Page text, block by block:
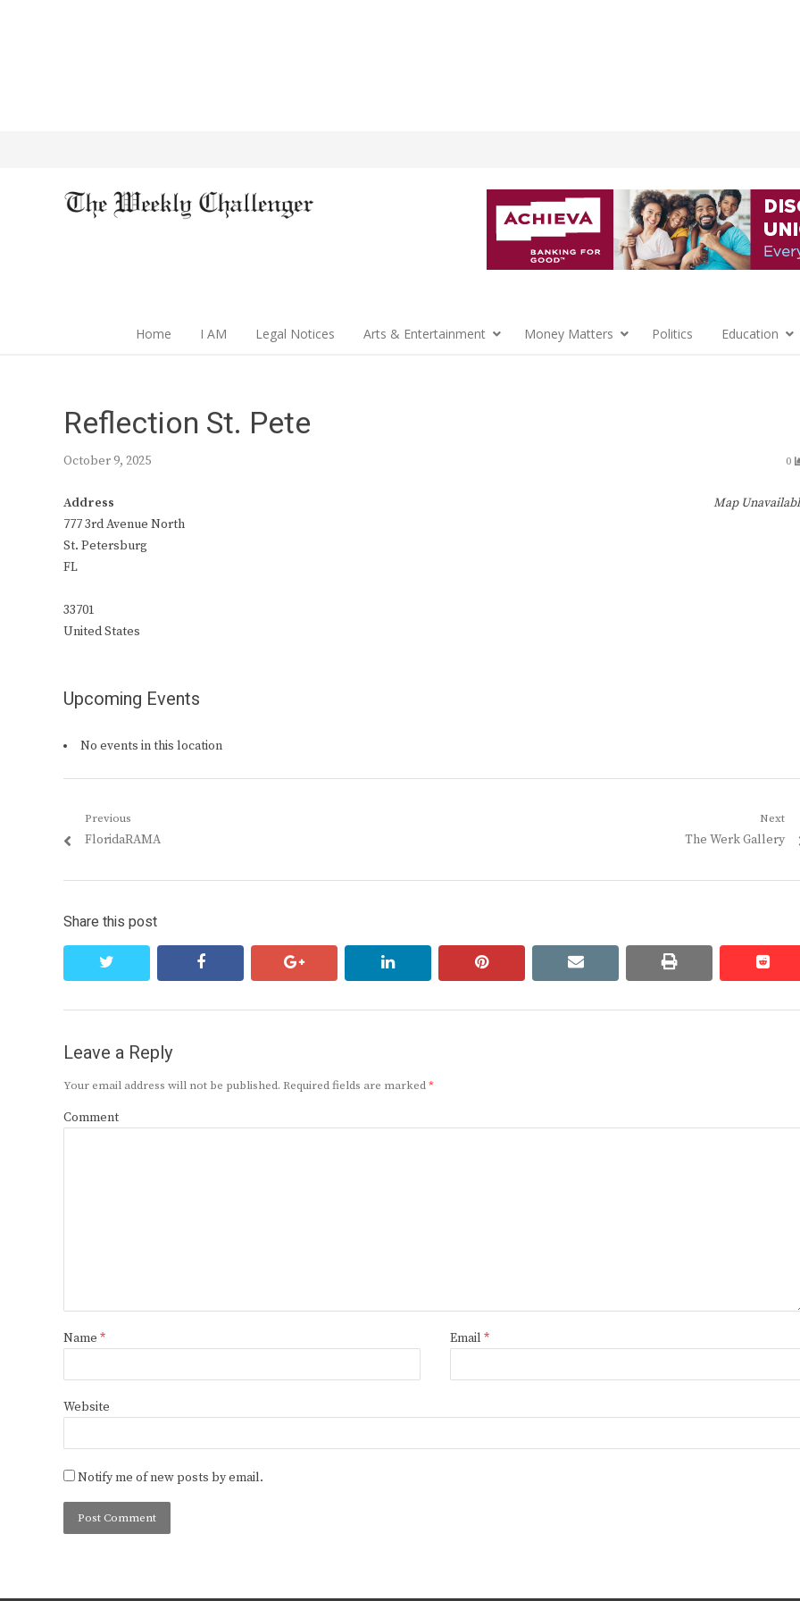
Home I AM Legal Notices Arts & Entertainment Money Matters Politics Education
Reflection St. Pete
October 9, 2025 0
Map
Address
777 3rd Avenue North
St. Petersburg
FL
33701
United States
Upcoming Events
No events in this location
Post
navigation
Previous
Previous
FloridaRAMA
Next
Next
The Werk Gallery
Share this post
facebook google+ linkedin pinterest email print
Leave a Reply
Your email address will not be published. Required fields are marked*
Comment
Name * Email *
Website
Notify me of new posts by email.